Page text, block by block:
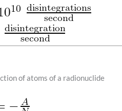
of atoms of a radionuclide